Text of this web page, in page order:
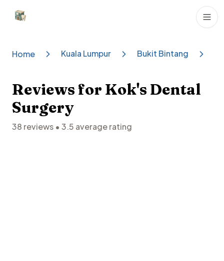
Dental Clinics
Home Kuala Lumpur Bukit Bintang
Reviews for Kok's Dental
Surgery
38 reviews • 3.5 average rating